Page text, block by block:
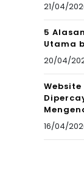
21/04/
5
Utama
20/04/
16/04/